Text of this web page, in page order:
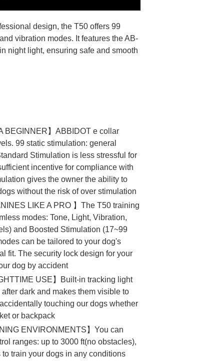
design, the T50 offers 99
vibration modes. It features the AB-
night light, ensuring safe and smooth
BEGINNER】ABBIDOT e collar
99 static stimulation: general
Stimulation is less stressful for
incentive for compliance with
gives the owner the ability to
without the risk of over stimulation
LIKE A PRO 】The T50 training
modes: Tone, Light, Vibration,
and Boosted Stimulation (17~99
can be tailored to your dog's
fit. The security lock design for your
dog by accident
USE】Built-in tracking light
dark and makes them visible to
touching our dogs whether
or backpack
ENVIRONMENTS】You can
ranges: up to 3000 ft(no obstacles),
train your dogs in any conditions